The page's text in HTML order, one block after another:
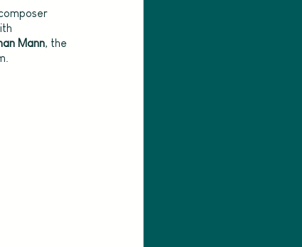
Mann, the